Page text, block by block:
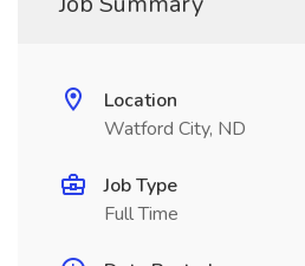
Location
Watford City, ND
Job Type
Full Time